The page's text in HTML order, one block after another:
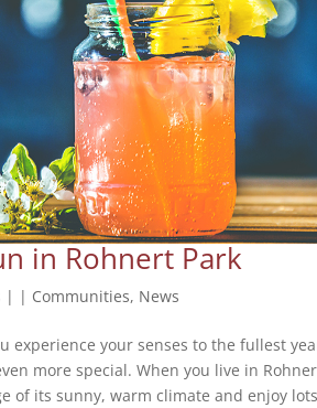
in Rohnert Park
| | Communities, News
experience your senses to the fullest
more special. When you live in
of its sunny, warm climate and enjoy